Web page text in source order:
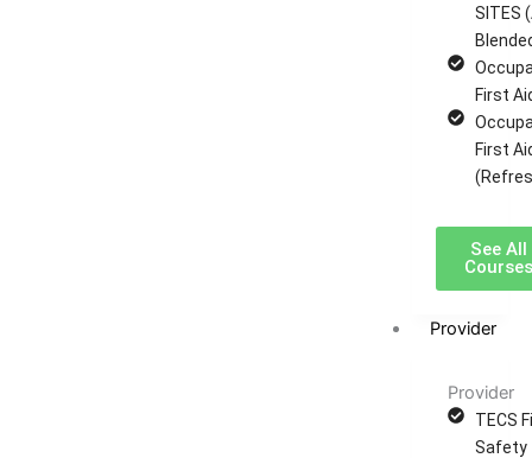
SITES
First
First
See All
Provider
Provider
TECS
Safety